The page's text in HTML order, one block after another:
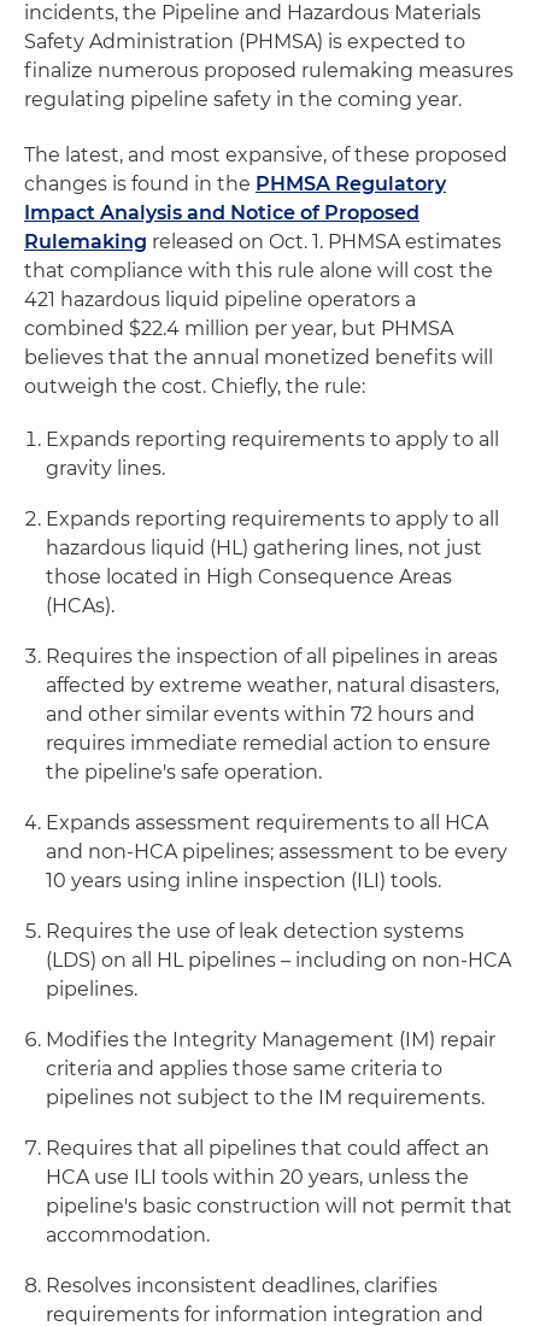
incidents, the Pipeline and Hazardous Materials
Safety Administration (PHMSA) is expected to
finalize numerous proposed rulemaking measures
regulating pipeline safety in the coming year.
The latest, and most expansive, of these proposed
changes is found in the PHMSA Regulatory
Impact Analysis and Notice of Proposed
Rulemaking released on Oct. 1. PHMSA estimates
that compliance with this rule alone will cost the
421 hazardous liquid pipeline operators a
combined $22.4 million per year, but PHMSA
believes that the annual monetized benefits will
outweigh the cost. Chiefly, the rule:
Expands reporting requirements to apply to all
gravity lines.
Expands reporting requirements to apply to all
hazardous liquid (HL) gathering lines, not just
those located in High Consequence Areas
(HCAs).
Requires the inspection of all pipelines in areas
affected by extreme weather, natural disasters,
and other similar events within 72 hours and
requires immediate remedial action to ensure
the pipeline's safe operation.
Expands assessment requirements to all HCA
and non-HCA pipelines; assessment to be every
10 years using inline inspection (ILI) tools.
Requires the use of leak detection systems
(LDS) on all HL pipelines – including on non-HCA
pipelines.
Modifies the Integrity Management (IM) repair
criteria and applies those same criteria to
pipelines not subject to the IM requirements.
Requires that all pipelines that could affect an
HCA use ILI tools within 20 years, unless the
pipeline's basic construction will not permit that
accommodation.
Resolves inconsistent deadlines, clarifies
requirements for information integration and